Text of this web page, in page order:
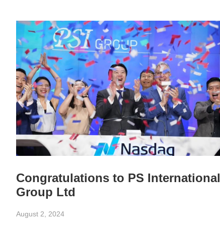
Congratulations to PS International
Group Ltd
August 2, 2024